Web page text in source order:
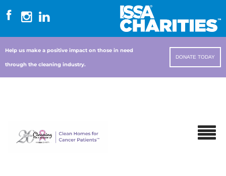
Help us make a positive impact on those in need
through the cleaning industry.
DONATE TODAY